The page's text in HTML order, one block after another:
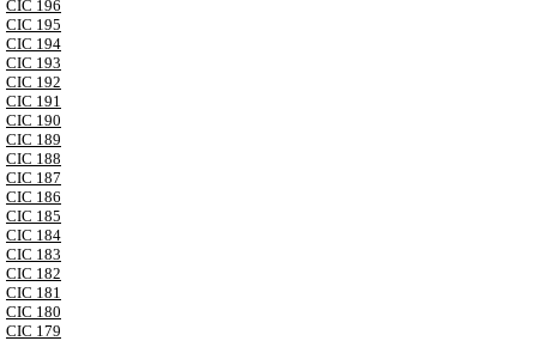
CIC 196
CIC 195
CIC 194
CIC 193
CIC 192
CIC 191
CIC 190
CIC 189
CIC 188
CIC 187
CIC 186
CIC 185
CIC 184
CIC 183
CIC 182
CIC 181
CIC 180
CIC 179